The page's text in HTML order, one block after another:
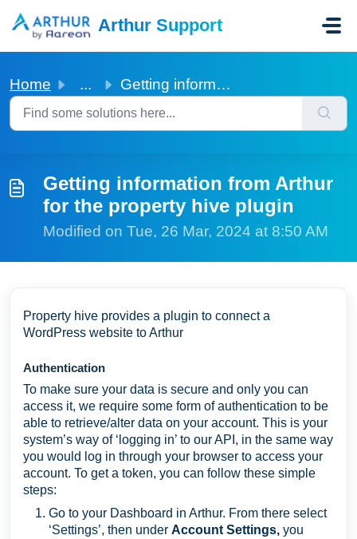
Arthur Support
Home ... Getting information from Arthur for the property hive plugin
Getting information from Arthur
for the property hive plugin
Modified on Tue, 26 Mar, 2024 at 8:50 AM
Property hive provides a plugin to connect a
WordPress website to Arthur
Authentication
To make sure your data is secure and only you can
access it, we require some form of authentication to be
able to retrieve/alter data on your account. This is your
system’s way of ‘logging in’ to our API, in the same way
you would log in through your browser to access your
account. To get a token, you can follow these simple
steps:
Go to your Dashboard in Arthur. From there select
‘Settings’, then under Account Settings, you